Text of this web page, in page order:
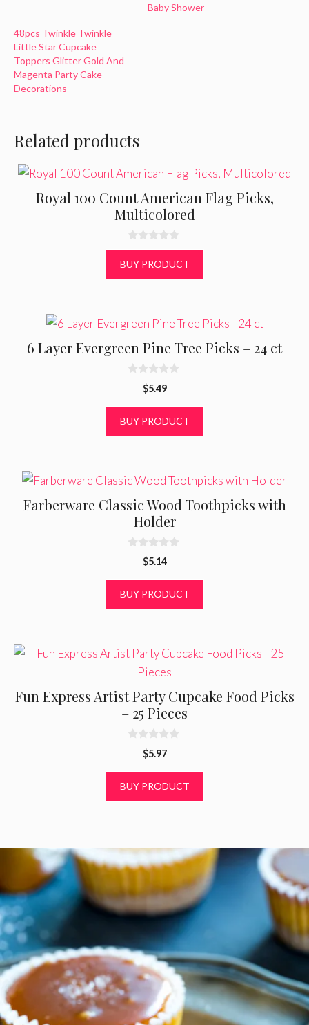
Baby Shower
48pcs Twinkle Twinkle
Little Star Cupcake
Toppers Glitter Gold And
Magenta Party Cake
Decorations
Related products
Royal 100 Count American Flag Picks,
Multicolored
0
o
u
t
BUY PRODUCT
6 Layer Evergreen Pine Tree Picks – 24 ct
o
$5.49
BUY PRODUCT
Farberware Classic Wood Toothpicks with
Holder
o
$5.14
BUY PRODUCT
Fun Express Artist Party Cupcake Food Picks
– 25 Pieces
o
$5.97
BUY PRODUCT